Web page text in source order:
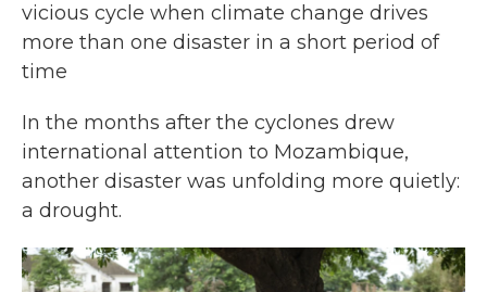
vicious cycle when climate change drives
more than one disaster in a short period of
time
In the months after the cyclones drew
international attention to Mozambique,
another disaster was unfolding more quietly:
a drought.